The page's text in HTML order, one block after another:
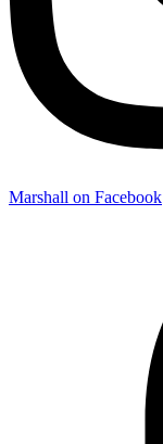
Marshall on Facebook